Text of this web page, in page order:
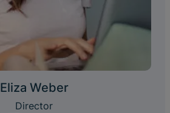
Eliza Weber
Director